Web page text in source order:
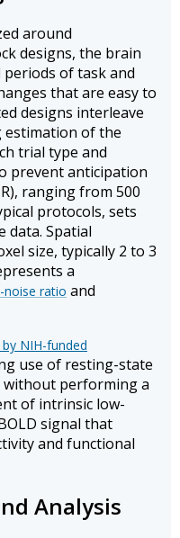
around
designs, the brain
of task and
that are easy to
designs interleave
estimation of the
trial type and
prevent anticipation
ranging from 500
protocols, sets
Spatial
size, typically 2 to 3
a
noise ratio and
NIH-funded
use of resting-state
without performing a
of intrinsic low-
signal that
and functional
Analysis